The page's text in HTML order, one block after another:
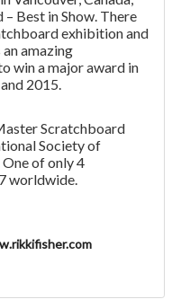
Best in Show. There
exhibition and
amazing
win a major award in
2015.
Scratchboard
Society of
of only 4
worldwide.